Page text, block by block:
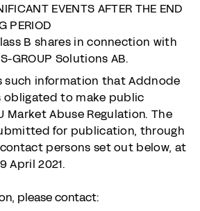
EVENTS AFTER THE END
PERIOD
B shares in connection with
GROUP Solutions AB.
such information that Addnode
obligated to make public
Market Abuse Regulation. The
for publication, through
persons set out below, at
April 2021.
please contact: